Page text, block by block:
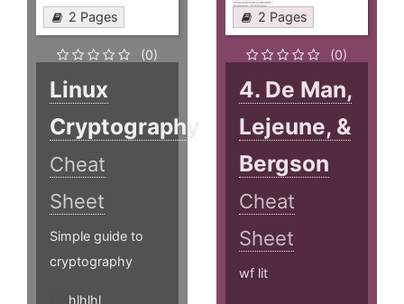
2 Pages
(0)
Linux
Cryptography
Cheat
Sheet
Simple guide to
cryptography
hlhlhl
2 Pages
(0)
4. De Man,
Lejeune, &
Bergson
Cheat
Sheet
wf lit